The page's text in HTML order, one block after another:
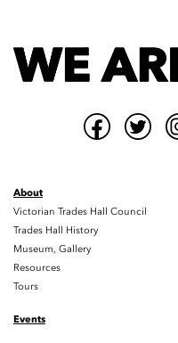
About
Victorian Trades Hall Council
Trades Hall History
Museum, Gallery
Resources
Tours
Events